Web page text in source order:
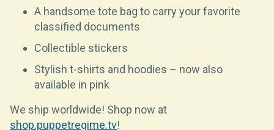
A handsome tote bag to carry your favorite
classified documents
Collectible stickers
Stylish t-shirts and hoodies – now also
available in pink
We ship worldwide! Shop now at
shop.puppetregime.tv!